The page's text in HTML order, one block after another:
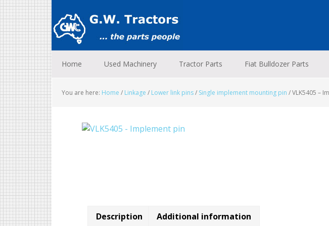
to
primary
navigation
to
main
content
to
footer
Home Used Machinery Tractor Parts Fiat Bulldozer Parts
You are here: Home / Linkage / Lower link pins/ Single implement mounting pin /VLK5405 –
Description Additional information